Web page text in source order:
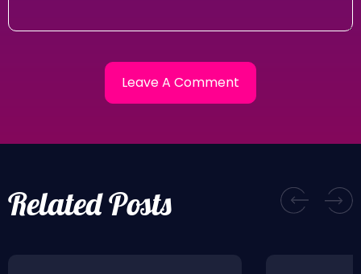
Related Posts